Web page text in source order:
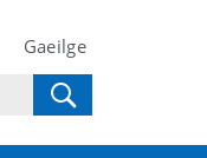
Gaeilge